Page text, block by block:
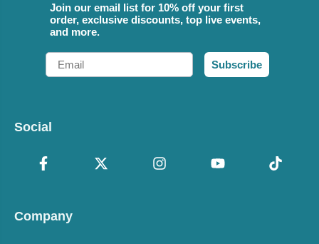
Join our email list for 10% off your first
order, exclusive discounts, top live events,
and more.
Email
Subscribe
Social
Company